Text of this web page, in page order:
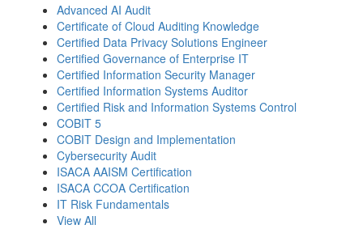
Advanced AI Audit
Certificate of Cloud Auditing Knowledge
Certified Data Privacy Solutions Engineer
Certified Governance of Enterprise IT
Certified Information Security Manager
Certified Information Systems Auditor
Certified Risk and Information Systems Control
COBIT 5
COBIT Design and Implementation
Cybersecurity Audit
ISACA AAISM Certification
ISACA CCOA Certification
IT Risk Fundamentals
View All